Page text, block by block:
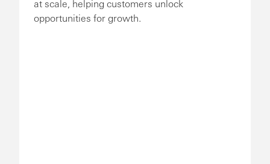
at scale, helping customers unlock
opportunities for growth.